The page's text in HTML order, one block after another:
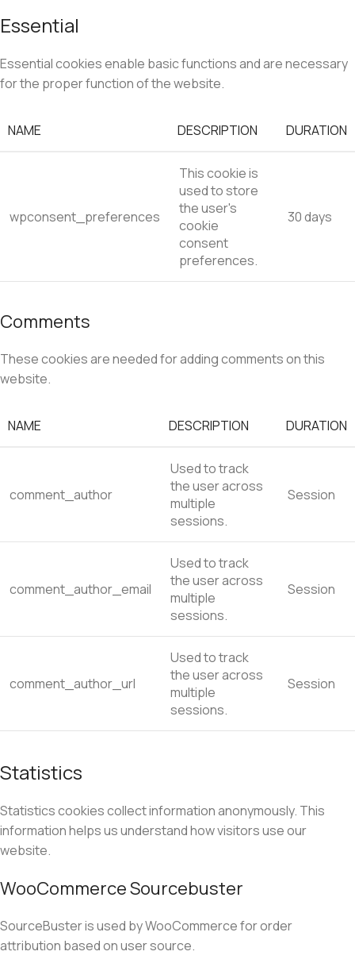
Essential
Essential cookies enable basic functions and are necessary
for the proper function of the website.
NAME DESCRIPTION DURATION
wpconsent_preferences
This cookie is
used to store
the user's
cookie
consent
preferences.
30 days
Comments
These cookies are needed for adding comments on this
website.
NAME DESCRIPTION DURATION
comment_author
Used to track
the user across
multiple
sessions.
Session
comment_author_email
Used to track
the user across
multiple
sessions.
Session
comment_author_url
Used to track
the user across
multiple
sessions.
Session
Statistics
Statistics cookies collect information anonymously. This
information helps us understand how visitors use our
website.
WooCommerce Sourcebuster
SourceBuster is used by WooCommerce for order
attribution based on user source.